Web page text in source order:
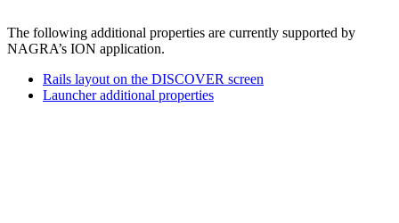
The following additional properties are currently supported by
NAGRA’s ION application.
Rails layout on the DISCOVER screen
Launcher additional properties